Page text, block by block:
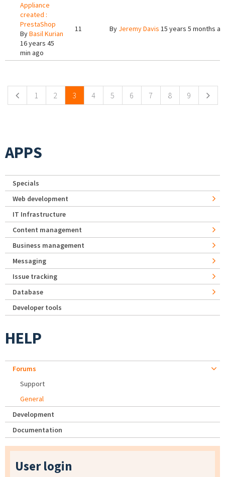
Appliance
created :
PrestaShop
ByBasil Kurian
16 years 45
min ago
11 By Jeremy Davis 15 years 5 months
1 2 3 4 5 6 7 8 9
APPS
Specials
Web development
IT Infrastructure
Content management
Business management
Messaging
Issue tracking
Database
Developer tools
HELP
Forums
Support
General
Development
Documentation
User login